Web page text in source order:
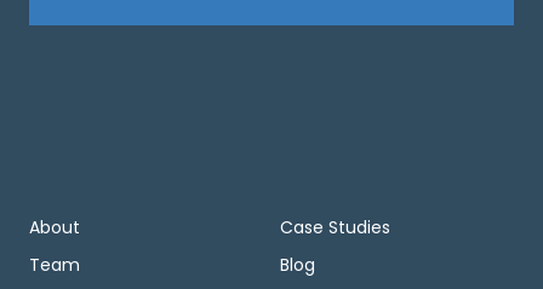
About
Team
Case Studies
Blog